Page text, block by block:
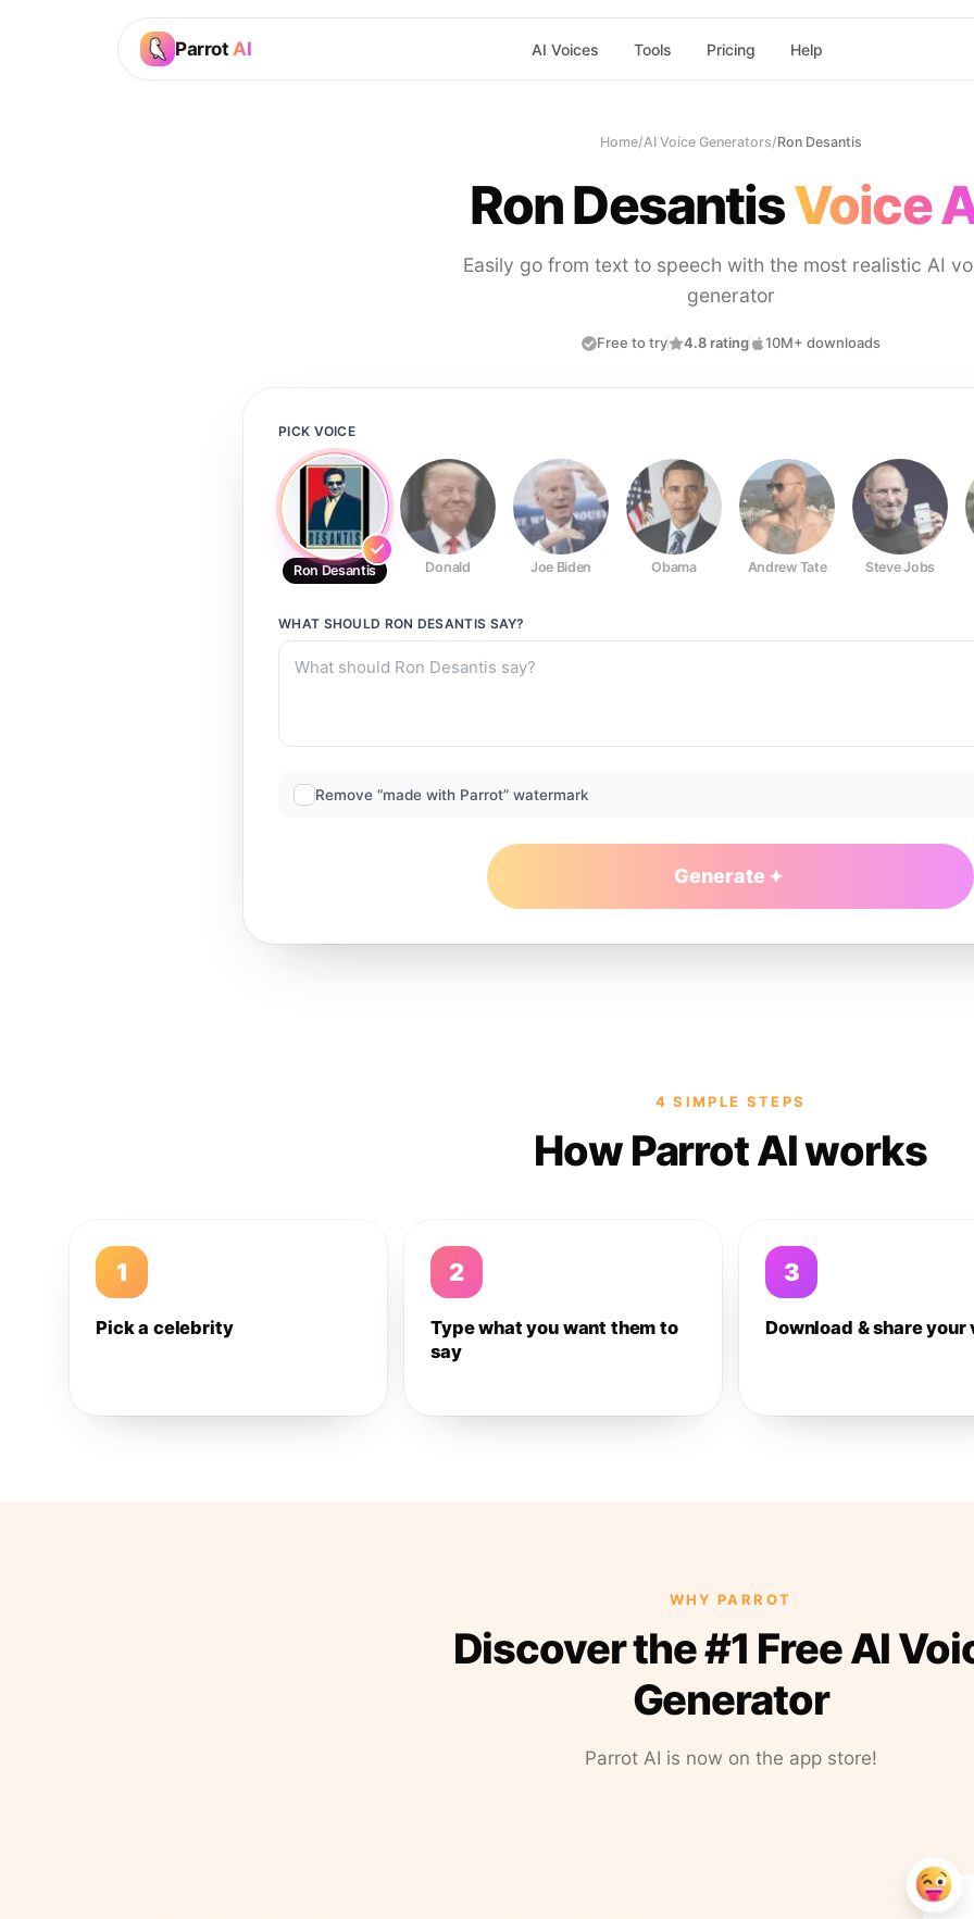
Parrot AI AI Voices Tools Pricing Help
Home/AI Voice Generators/Ron Desantis
Ron DesantisVoice
Easily go from text to speech with the most realistic AI
generator
Free to try 4.8 rating 10M+ downloads
PICK VOICE
Ron Desantis Donald Joe Biden Obama Andrew Tate Steve Jobs
WHAT SHOULD RON DESANTIS SAY?
Remove “made with Parrot” watermark
Generate
4 SIMPLE STEPS
How Parrot AI works
1
Pick a celebrity
2
Type what you want them to
say
3
Download & share your
WHY PARROT
Discover the #1 Free AI
Generator
Parrot AI is now on the app store!